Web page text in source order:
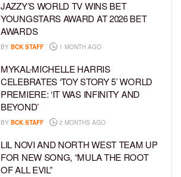
JAZZY’S WORLD TV WINS BET
YOUNGSTARS AWARD AT 2026 BET
AWARDS
BY BCK STAFF 1 MONTH AGO
MYKAL-MICHELLE HARRIS
CELEBRATES ‘TOY STORY 5’ WORLD
PREMIERE: ‘IT WAS INFINITY AND
BEYOND’
BY BCK STAFF 2 MONTHS AGO
LIL NOVI AND NORTH WEST TEAM UP
FOR NEW SONG, “MULA THE ROOT
OF ALL EVIL”